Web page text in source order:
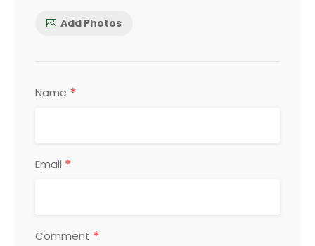
Add Photos
Name *
Email *
Comment *